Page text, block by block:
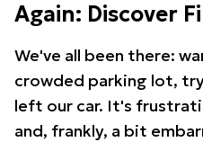
Again: Discover
We've all been there:
crowded parking lot,
left our car. It's
and, frankly, a bit